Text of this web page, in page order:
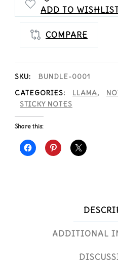
ADD TO
COMPARE
SKU:
BUNDLE-0001
CATEGORIES:
LLAMA,
STICKY NOTES
Share this:
ADDITIONAL